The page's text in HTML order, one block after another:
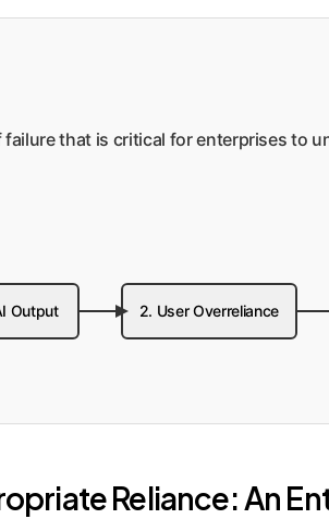
that is critical for enterprises to
Output 2. User Overreliance
Reliance: An